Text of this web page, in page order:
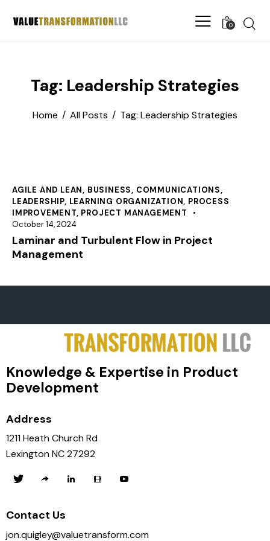
0
Tag: Leadership Strategies
Home All Posts Tag: Leadership Strategies
AGILE AND LEAN, BUSINESS, COMMUNICATIONS,
LEADERSHIP, LEARNING ORGANIZATION, PROCESS
IMPROVEMENT, PROJECT MANAGEMENT
October 14, 2024
Laminar and Turbulent Flow in Project
Management
Knowledge & Expertise in Product
Development
Address
1211 Heath Church Rd
Lexington NC 27292
Contact Us
jon.quigley@valuetransform.com